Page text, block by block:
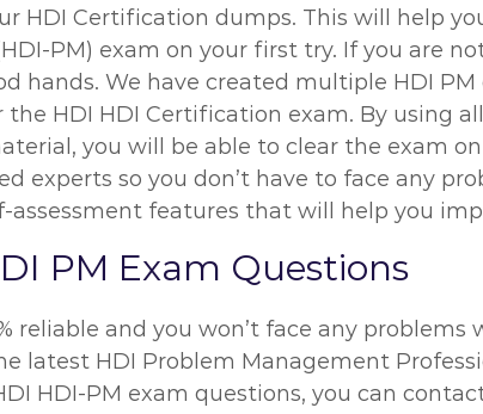
HDI Certification dumps. This will help
PM) exam on your first try. If you are
hands. We have created multiple HDI
HDI HDI Certification exam. By using
you will be able to clear the exam
experts so you don’t have to face any
assessment features that will help you
PM Exam Questions
reliable and you won’t face any
latest HDI Problem Management
HDI-PM exam questions, you can